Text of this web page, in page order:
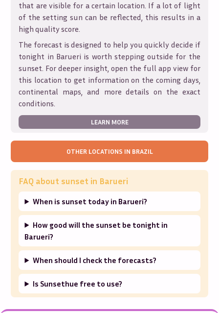
that are visible for a certain location. If a lot of light
of the setting sun can be reflected, this results in a
high quality score.
The forecast is designed to help you quickly decide if
tonight in Barueri is worth stepping outside for the
sunset. For deeper insight, open the full app view for
this location to get information on the coming days,
continental maps, and more details on the exact
conditions.
LEARN MORE
OTHER LOCATIONS IN BRAZIL
FAQ about sunset in Barueri
When is sunset today in Barueri?
How good will the sunset be tonight in
Barueri?
When should I check the forecasts?
Is Sunsethue free to use?